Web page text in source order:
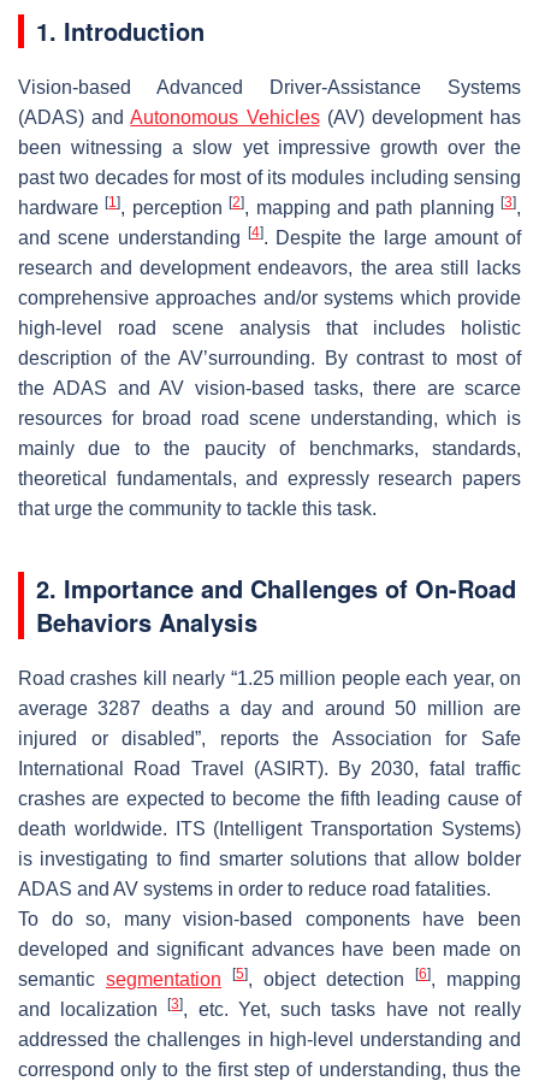
1. Introduction
Vision-based Advanced Driver-Assistance Systems
(ADAS) andAutonomous Vehicles(AV) development has
been witnessing a slow yet impressive growth over the
past two decades for most of its modules including sensing
hardware[1], perception[2], mapping and path planning [3],
and scene understanding
[4]. Despite the large amount of
research and development endeavors, the area still lacks
comprehensive approaches and/or systems which provide
high-level road scene analysis that includes holistic
description of the AV’surrounding. By contrast to most of
the ADAS and AV vision-based tasks, there are scarce
resources for broad road scene understanding, which is
mainly due to the paucity of benchmarks, standards,
theoretical fundamentals, and expressly research papers
that urge the community to tackle this task.
2. Importance and Challenges of On-Road
Behaviors Analysis
Road crashes kill nearly “1.25 million people each year, on
average 3287 deaths a day and around 50 million are
injured or disabled”, reports the Association for Safe
International Road Travel (ASIRT). By 2030, fatal traffic
crashes are expected to become the fifth leading cause of
death worldwide. ITS (Intelligent Transportation Systems)
is investigating to find smarter solutions that allow bolder
ADAS and AV systems in order to reduce road fatalities.
To do so, many vision-based components have been
developed and significant advances have been made on
semantic segmentation [5], object detection [6], mapping
and localization[3], etc. Yet, such tasks have not really
addressed the challenges in high-level understanding and
correspond only to the first step of understanding, thus the